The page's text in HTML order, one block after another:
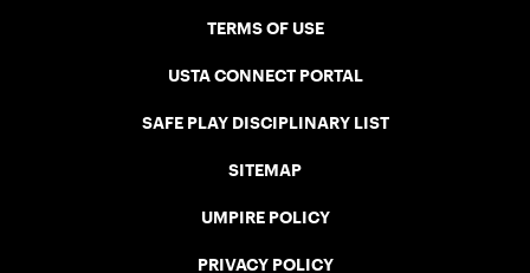
TERMS OF USE
USTA CONNECT PORTAL
SAFE PLAY DISCIPLINARY LIST
SITEMAP
UMPIRE POLICY
PRIVACY POLICY